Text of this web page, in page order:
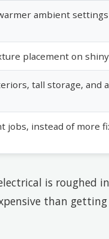
ambient settings
placement on
tall storage, and
jobs, instead of more
is roughed
than